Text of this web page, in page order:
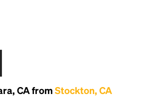
CA from Stockton, CA